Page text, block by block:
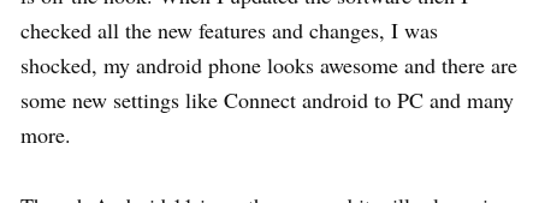
checked all the new features and changes, I was
shocked, my android phone looks awesome and there are
some new settings like Connect android to PC and many
more.